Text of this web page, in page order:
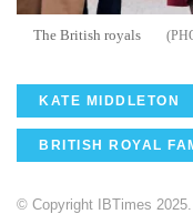
The British royals
KATE MIDDLETON
BRITISH ROYAL
© Copyright IBTimes